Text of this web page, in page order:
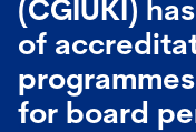
(CGIUKI)
of
for board